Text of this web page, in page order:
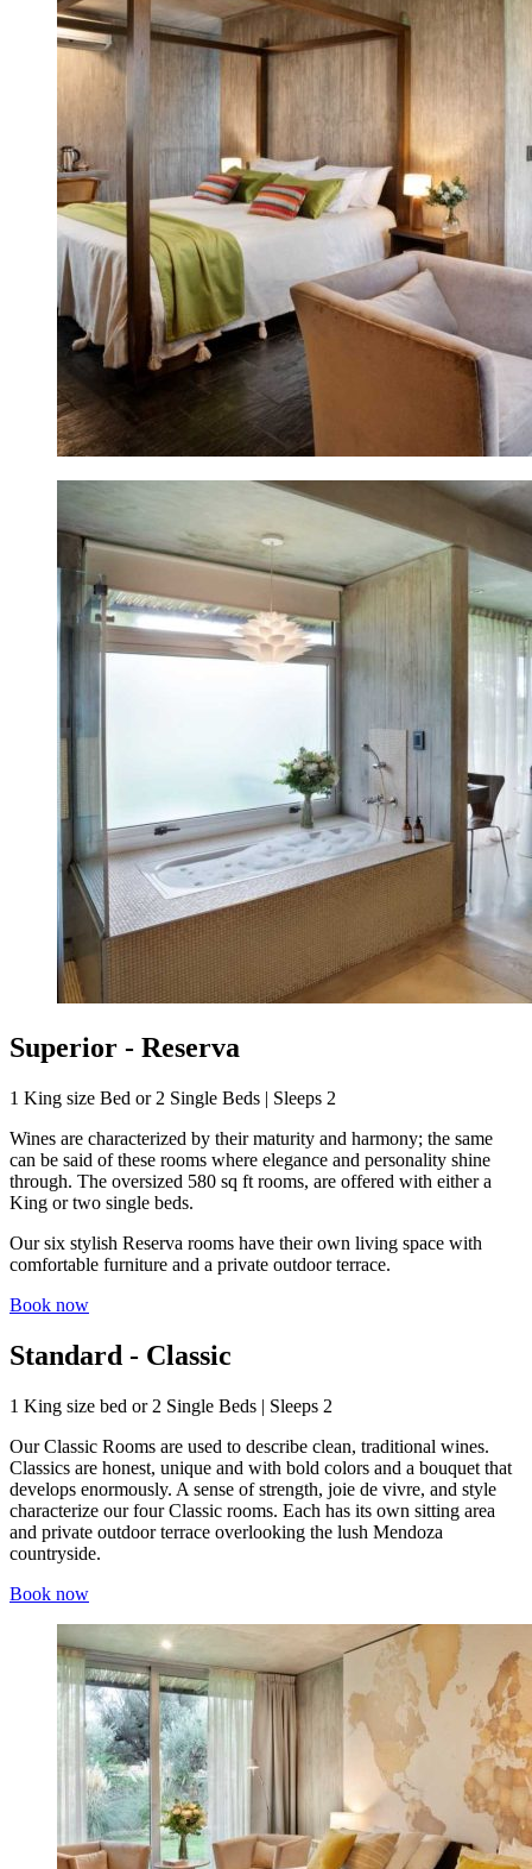
Superior - Reserva
1 King size Bed or 2 Single Beds | Sleeps 2
Wines are characterized by their maturity and harmony; the same
can be said of these rooms where elegance and personality shine
through. The oversized 580 sq ft rooms, are offered with either a
King or two single beds.
Our six stylish Reserva rooms have their own living space with
comfortable furniture and a private outdoor terrace.
Book now
Standard - Classic
1 King size bed or 2 Single Beds | Sleeps 2
Our Classic Rooms are used to describe clean, traditional wines.
Classics are honest, unique and with bold colors and a bouquet that
develops enormously. A sense of strength, joie de vivre, and style
characterize our four Classic rooms. Each has its own sitting area
and private outdoor terrace overlooking the lush Mendoza
countryside.
Book now